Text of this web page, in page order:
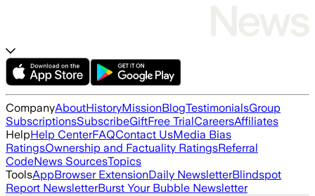
CompanyAboutHistoryMissionBlogTestimonialsGroup
SubscriptionsSubscribeGiftFree TrialCareersAffiliates
HelpHelp CenterFAQContact UsMedia Bias
RatingsOwnership and Factuality RatingsReferral
CodeNews SourcesTopics
ToolsAppBrowser ExtensionDaily NewsletterBlindspot
Report NewsletterBurst Your Bubble Newsletter